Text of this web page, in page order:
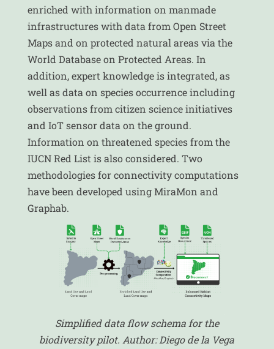
enriched with information on manmade
infrastructures with data from Open Street
Maps and on protected natural areas via the
World Database on Protected Areas. In
addition, expert knowledge is integrated, as
well as data on species occurrence including
observations from citizen science initiatives
and IoT sensor data on the ground.
Information on threatened species from the
IUCN Red List is also considered. Two
methodologies for connectivity computations
have been developed using MiraMon and
Graphab.
Simplified data flow schema for the
biodiversity pilot. Author: Diego de la Vega